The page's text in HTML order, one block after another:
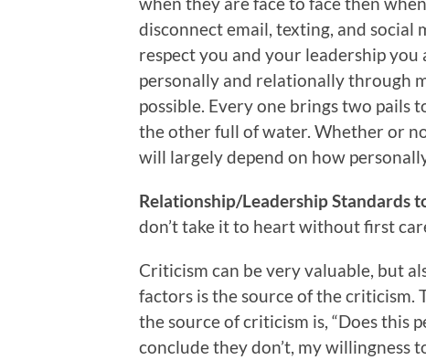
disconnect email, texting, and social
respect you and your leadership
personally and relationally through
possible. Every one brings two pails
the other full of water. Whether or
will largely depend on how
Relationship/Leadership Standards
don’t take it to heart without first
Criticism can be very valuable, but
factors is the source of the criticism.
the source of criticism is, “Does this
conclude they don’t, my